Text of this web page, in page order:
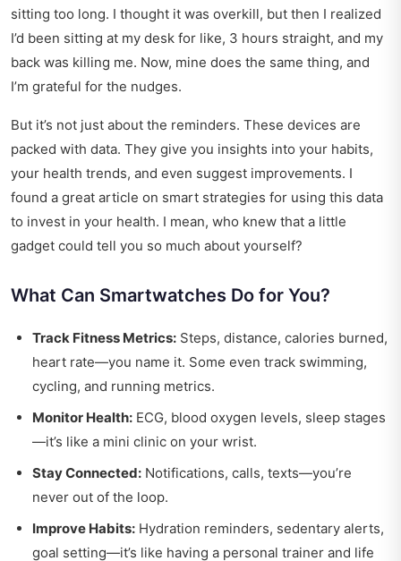
sitting too long. I thought it was overkill, but then I realized
I’d been sitting at my desk for like, 3 hours straight, and my
back was killing me. Now, mine does the same thing, and
I’m grateful for the nudges.
But it’s not just about the reminders. These devices are
packed with data. They give you insights into your habits,
your health trends, and even suggest improvements. I
found a great article on smart strategies for using this data
to invest in your health. I mean, who knew that a little
gadget could tell you so much about yourself?
What Can Smartwatches Do for You?
Track Fitness Metrics: Steps, distance, calories burned,
heart rate—you name it. Some even track swimming,
cycling, and running metrics.
Monitor Health: ECG, blood oxygen levels, sleep stages
—it’s like a mini clinic on your wrist.
Stay Connected: Notifications, calls, texts—you’re
never out of the loop.
Improve Habits: Hydration reminders, sedentary alerts,
goal setting—it’s like having a personal trainer and life